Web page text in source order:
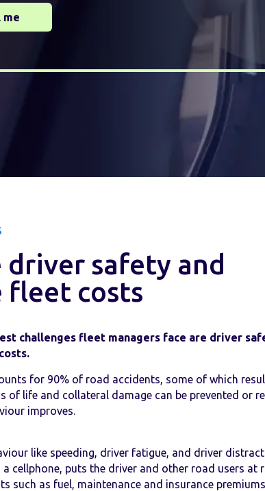
me
driver safety and
fleet costs
challenges fleet managers face are driver
for 90% of road accidents, some of which
of life and collateral damage can be prevented or
improves.
like speeding, driver fatigue, and driver
cellphone, puts the driver and other road users at
such as fuel, maintenance and insurance